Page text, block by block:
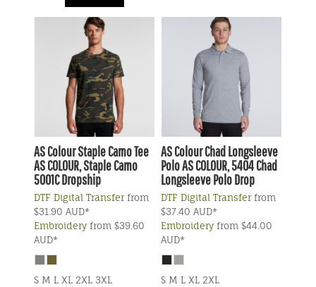
AS ColourStaple Camo Tee
AS COLOUR, Staple Camo
5001C Dropship
DTF Digital Transferfrom
$31.90 AUD*
Embroideryfrom $39.60
AUD*
S M L XL 2XL 3XL
AS ColourChad Longsleeve
PoloAS COLOUR, 5404 Chad
Longsleeve Polo Drop
DTF Digital Transferfrom
$37.40 AUD*
Embroideryfrom $44.00
AUD*
S M L XL 2XL